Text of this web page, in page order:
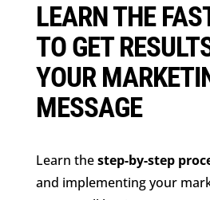
LEARN THE
TO GET
YOUR
MESSAGE
Learn thestep-by-step
and implementing your